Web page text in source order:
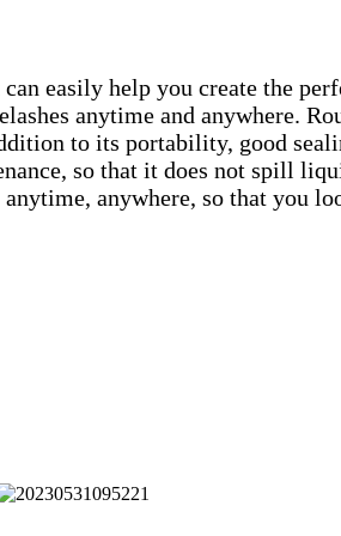
easily help you create the
anytime and anywhere.
to its portability, good
so that it does not spill
anywhere, so that you